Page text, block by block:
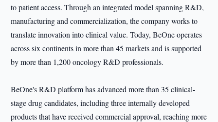
to patient access. Through an integrated model spanning R&D,
manufacturing and commercialization, the company works to
translate innovation into clinical value. Today, BeOne operates
across six continents in more than 45 markets and is supported
by more than 1,200 oncology R&D professionals.
BeOne's R&D platform has advanced more than 35 clinical-
stage drug candidates, including three internally developed
products that have received commercial approval, reaching more